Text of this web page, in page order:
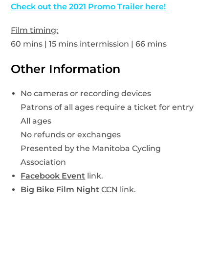
Check out the 2021 Promo Trailer here!
Film timing:
60 mins | 15 mins intermission | 66 mins
Other Information
No cameras or recording devices
Patrons of all ages require a ticket for entry
All ages
No refunds or exchanges
Presented by the Manitoba Cycling
Association
Facebook Event link.
Big Bike Film Night CCN link.